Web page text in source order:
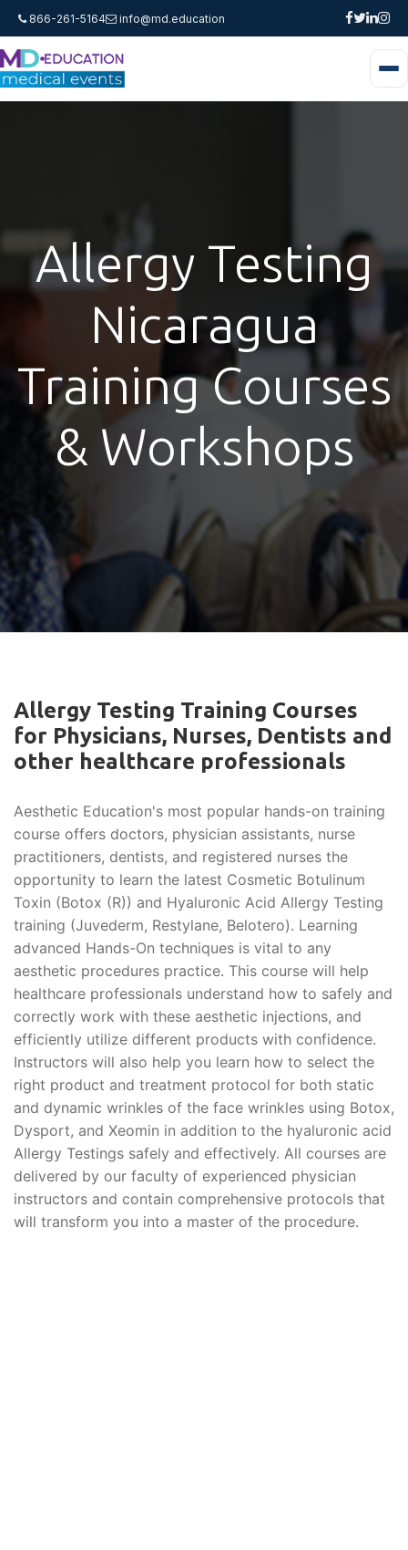
866-261-5164 info@md.education
Allergy Testing
Nicaragua
Training Courses
& Workshops
Allergy Testing Training Courses
for Physicians, Nurses, Dentists and
other healthcare professionals
Aesthetic Education's most popular hands-on training
course offers doctors, physician assistants, nurse
practitioners, dentists, and registered nurses the
opportunity to learn the latest Cosmetic Botulinum
Toxin (Botox (R)) and Hyaluronic Acid Allergy Testing
training (Juvederm, Restylane, Belotero). Learning
advanced Hands-On techniques is vital to any
aesthetic procedures practice. This course will help
healthcare professionals understand how to safely and
correctly work with these aesthetic injections, and
efficiently utilize different products with confidence.
Instructors will also help you learn how to select the
right product and treatment protocol for both static
and dynamic wrinkles of the face wrinkles using Botox,
Dysport, and Xeomin in addition to the hyaluronic acid
Allergy Testings safely and effectively. All courses are
delivered by our faculty of experienced physician
instructors and contain comprehensive protocols that
will transform you into a master of the procedure.